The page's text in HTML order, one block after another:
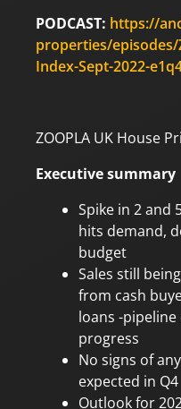
PODCAST: https://
properties/episodes/
Index-Sept-2022-
ZOOPLA UK House
Executive summary
Spike in 2 and
hits demand,
budget
Sales still
from cash
loans -pipeline
progress
No signs of
expected in Q4
Outlook for